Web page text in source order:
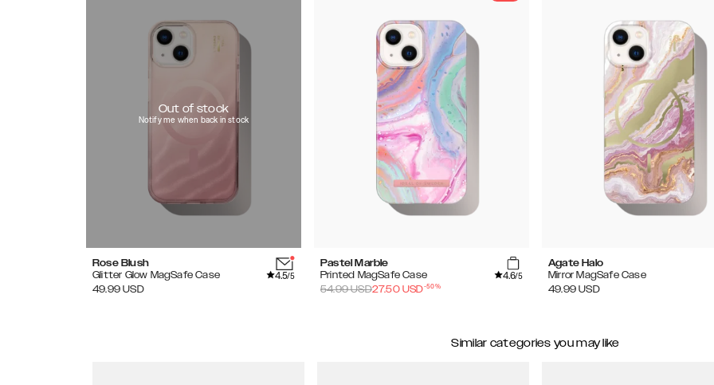
Out of stock
Notify me when back in stock
Rose Blush
Glitter Glow MagSafe Case
4.5/5
49.99 USD
Pastel Marble
Printed MagSafe Case
4.6/5
54.99USD27.50 USD-50%
Agate Halo
Mirror MagSafe Case
49.99 USD
Similar categories you may like